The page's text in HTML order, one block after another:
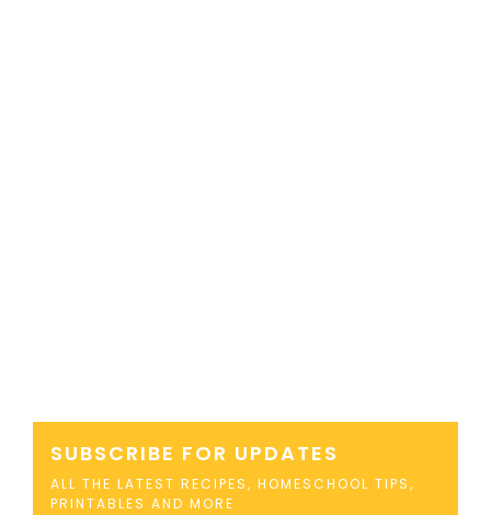
SUBSCRIBE FOR UPDATES
ALL THE LATEST RECIPES, HOMESCHOOL TIPS,
PRINTABLES AND MORE